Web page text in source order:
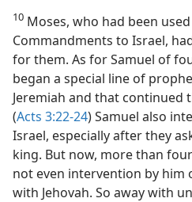
10 Moses, who had been
Commandments to Israel,
for them. As for Samuel of
began a special line of
Jeremiah and that continued
(Acts 3:22-24) Samuel also
Israel, especially after they
king. But now, more than
not even intervention by him
with Jehovah. So away with